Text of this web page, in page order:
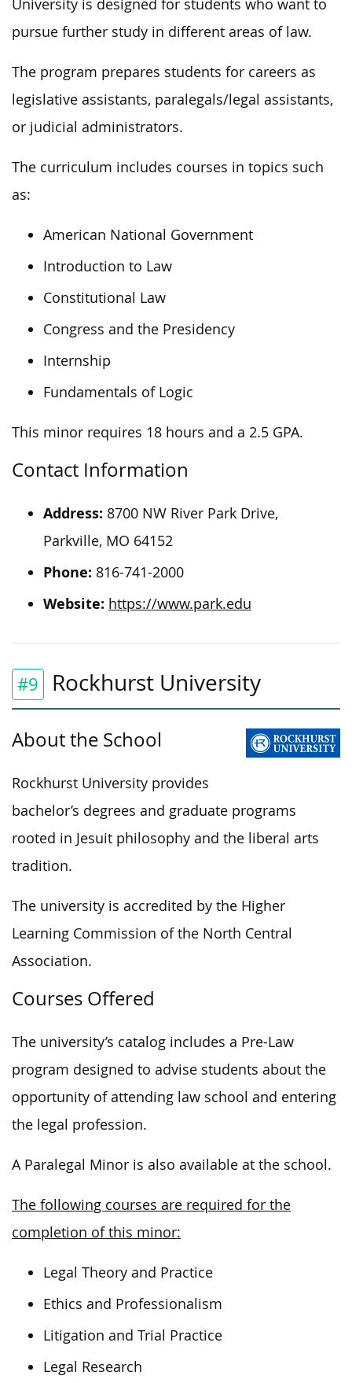
University is designed for students who want to
pursue further study in different areas of law.
The program prepares students for careers as
legislative assistants, paralegals/legal assistants,
or judicial administrators.
The curriculum includes courses in topics such
as:
American National Government
Introduction to Law
Constitutional Law
Congress and the Presidency
Internship
Fundamentals of Logic
This minor requires 18 hours and a 2.5 GPA.
Contact Information
Address: 8700 NW River Park Drive,
Parkville, MO 64152
Phone: 816-741-2000
Website: https://www.park.edu
#9 Rockhurst University
About the School
Rockhurst University provides
bachelor’s degrees and graduate programs
rooted in Jesuit philosophy and the liberal arts
tradition.
The university is accredited by the Higher
Learning Commission of the North Central
Association.
Courses Offered
The university’s catalog includes a Pre-Law
program designed to advise students about the
opportunity of attending law school and entering
the legal profession.
A Paralegal Minor is also available at the school.
The following courses are required for the
completion of this minor:
Legal Theory and Practice
Ethics and Professionalism
Litigation and Trial Practice
Legal Research